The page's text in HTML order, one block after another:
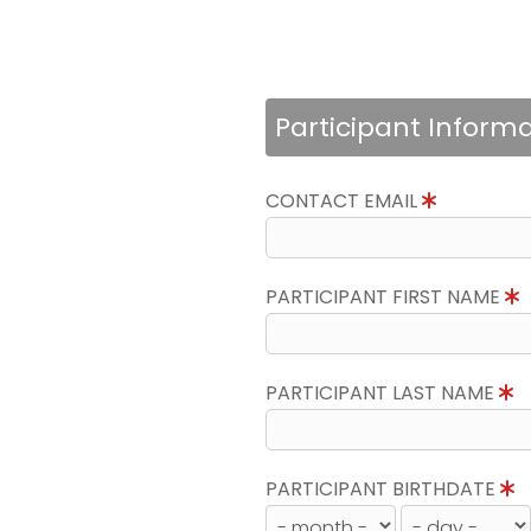
Participant
CONTACT EMAIL
PARTICIPANT FIRST NAME
PARTICIPANT LAST NAME
PARTICIPANT BIRTHDATE